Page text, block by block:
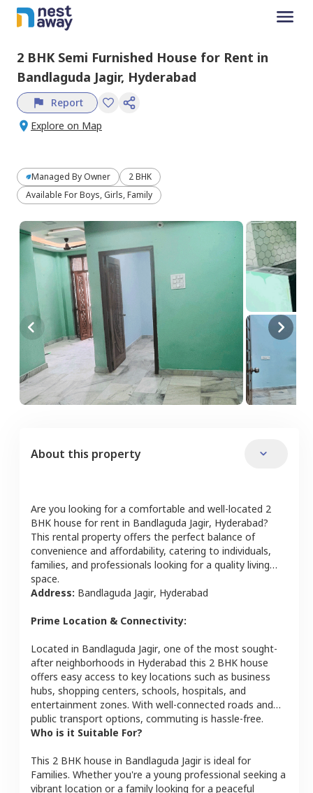
2 BHK Semi Furnished House for Rent in
Bandlaguda Jagir, Hyderabad
Report
Explore on Map
Managed By Owner
2 BHK
Available For Boys, Girls, Family
About this property
Are you looking for a comfortable and well-located 2
BHK house for rent in Bandlaguda Jagir, Hyderabad?
This rental property offers the perfect balance of
convenience and affordability, catering to individuals,
families, and professionals looking for a quality living
space.
Address: Bandlaguda Jagir, Hyderabad
Prime Location & Connectivity:
Located in Bandlaguda Jagir, one of the most sought-
after neighborhoods in Hyderabad this 2 BHK house
offers easy access to key locations such as business
hubs, shopping centers, schools, hospitals, and
entertainment zones. With well-connected roads and
public transport options, commuting is hassle-free.
Who is it Suitable For?
This 2 BHK house in Bandlaguda Jagiris ideal for
Families. Whether you're a young professional seeking a
vibrant location or a family looking for a peaceful